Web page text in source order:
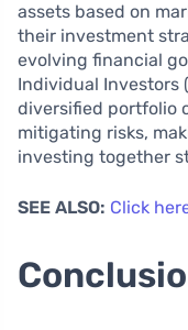
assets based on
their investment
evolving financial
Individual Investors
diversified portfolio
mitigating risks,
investing together
SEE ALSO: Click